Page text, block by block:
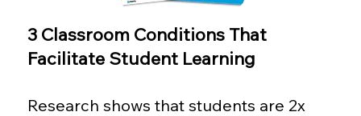
3 Classroom Conditions That
Facilitate Student Learning
Research shows that students are 2x